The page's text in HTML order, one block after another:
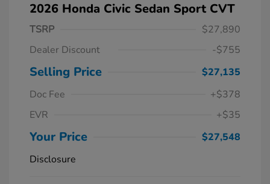
2026 Honda Civic Sedan Sport CVT
TSRP
$27,890
Dealer Discount
-$755
Selling Price
$27,135
Doc Fee
+$378
EVR
+$35
Your Price
$27,548
Disclosure